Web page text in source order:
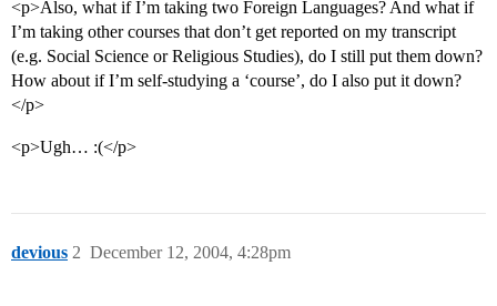
<p>Also, what if I’m taking two Foreign Languages? And what if
I’m taking other courses that don’t get reported on my transcript
(e.g. Social Science or Religious Studies), do I still put them down?
How about if I’m self-studying a ‘course’, do I also put it down?
</p>
<p>Ugh… :(</p>
devious December 12, 2004, 4:28pm
2